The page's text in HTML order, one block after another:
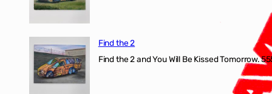
Find the 2
Find the 2 and You Will Be Kissed Tomorrow.